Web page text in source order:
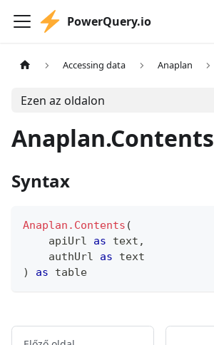
PowerQuery.io
Accessing data Anaplan
Ezen az oldalon
Anaplan.Contents
Syntax
Anaplan.Contents (
    apiUrl
as text ,
    authUrl
as
text
)
as table